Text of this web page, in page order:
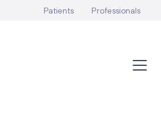
Patients Professionals